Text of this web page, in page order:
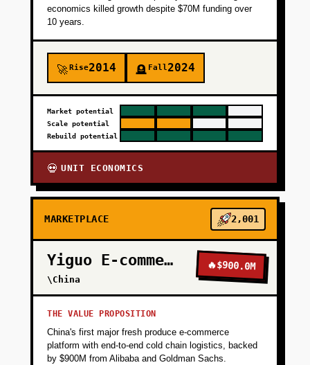
economics killed growth despite $70M funding over
10 years.
🚀Rise2014 🪦 Fall2024
Market potential
Scale potential
Rebuild potential
💀 UNIT ECONOMICS
MARKETPLACE 2,001
Yiguo E-commerce
\China
🔥$900.0M
THE VALUE PROPOSITION
China's first major fresh produce e-commerce
platform with end-to-end cold chain logistics, backed
by $900M from Alibaba and Goldman Sachs.